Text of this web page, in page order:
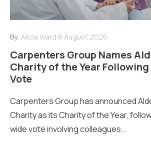
By: Alicia Ward 6 August 2026
Carpenters Group Names
Charity of the Year
Vote
Carpenters Group has announced
Charity as its Charity of the Year,
wide vote involving colleagues...